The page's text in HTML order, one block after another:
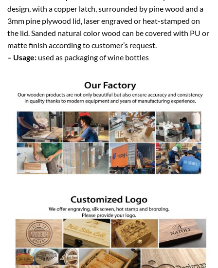
design, with a copper latch, surrounded by pine wood and a
3mm pine plywood lid, laser engraved or heat-stamped on
the lid. Sanded natural color wood can be covered with PU or
matte finish according to customer’s request.
– Usage: used as packaging of wine bottles